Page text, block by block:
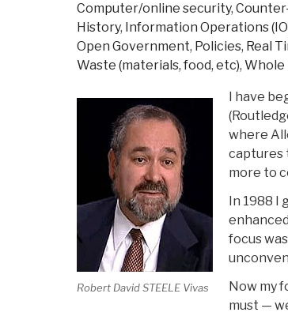
Computer/online security,
History, Information Operations
Open Government, Policies, Real
Waste (materials, food, etc), Whole
Robert David STEELE Vivas
I have
where
captures
more to
In 1988
focus
Now my
must —